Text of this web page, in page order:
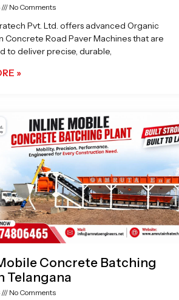
No Comments
Pvt. Ltd. offers advanced Organic
Concrete Road Paver Machines that are
to deliver precise, durable,
»
Concrete Batching
Telangana
No Comments